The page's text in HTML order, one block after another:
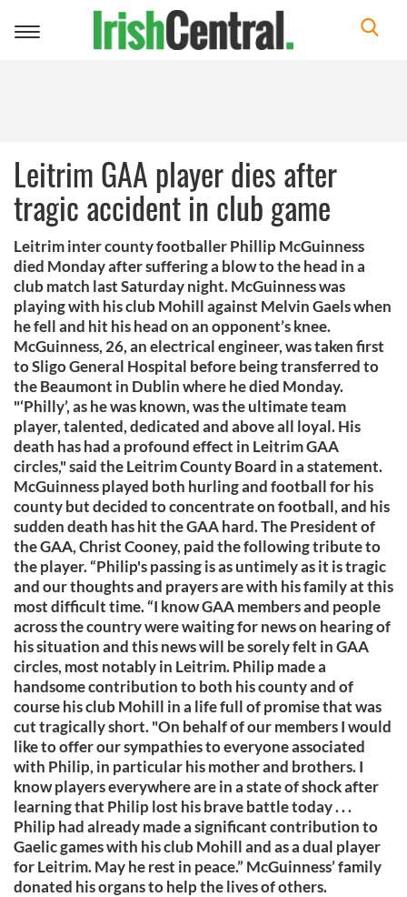
Toggle
Leitrim GAA player dies after
tragic accident in club game
Leitrim inter county footballer Phillip McGuinness
died Monday after suffering a blow to the head in a
club match last Saturday night. McGuinness was
playing with his club Mohill against Melvin Gaels when
he fell and hit his head on an opponent’s knee.
McGuinness, 26, an electrical engineer, was taken first
to Sligo General Hospital before being transferred to
the Beaumont in Dublin where he died Monday.
"‘Philly’, as he was known, was the ultimate team
player, talented, dedicated and above all loyal. His
death has had a profound effect in Leitrim GAA
circles," said the Leitrim County Board in a statement.
McGuinness played both hurling and football for his
county but decided to concentrate on football, and his
sudden death has hit the GAA hard. The President of
the GAA, Christ Cooney, paid the following tribute to
the player. “Philip's passing is as untimely as it is tragic
and our thoughts and prayers are with his family at this
most difficult time. “I know GAA members and people
across the country were waiting for news on hearing of
his situation and this news will be sorely felt in GAA
circles, most notably in Leitrim. Philip made a
handsome contribution to both his county and of
course his club Mohill in a life full of promise that was
cut tragically short. "On behalf of our members I would
like to offer our sympathies to everyone associated
with Philip, in particular his mother and brothers. I
know players everywhere are in a state of shock after
learning that Philip lost his brave battle today . . .
Philip had already made a significant contribution to
Gaelic games with his club Mohill and as a dual player
for Leitrim. May he rest in peace.” McGuinness’ family
donated his organs to help the lives of others.